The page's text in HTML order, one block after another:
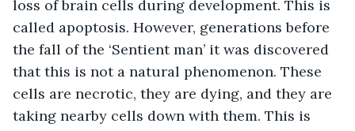
loss of brain cells during development. This is
called apoptosis. However, generations before
the fall of the ‘Sentient man’ it was discovered
that this is not a natural phenomenon. These
cells are necrotic, they are dying, and they are
taking nearby cells down with them. This is